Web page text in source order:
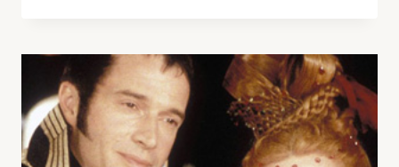
A
FEW
GOOD
LAUGHS